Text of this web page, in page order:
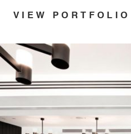
VIEW PORTFOLIO